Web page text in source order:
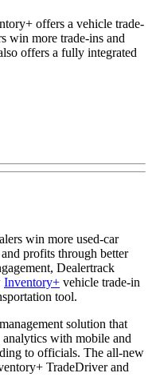
offers a vehicle trade-
win more trade-ins and
offers a fully integrated
win more used-car
profits through better
Dealertrack
Inventory+ vehicle trade-in
tool.
solution that
analytics with mobile and
to officials. The all-new
TradeDriver and